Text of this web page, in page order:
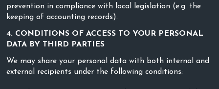
prevention in compliance with local legislation (e.g. the
keeping of accounting records).
4. CONDITIONS OF ACCESS TO YOUR PERSONAL
DATA BY THIRD PARTIES
We may share your personal data with both internal and
external recipients under the following conditions: